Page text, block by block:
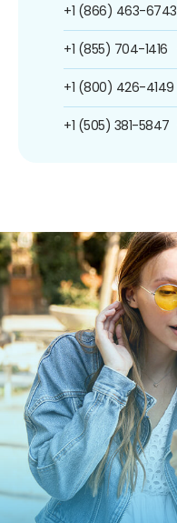
+1 (866) 463-6743
+1 (855) 704-1416
+1 (800) 426-4149
+1 (505) 381-5847